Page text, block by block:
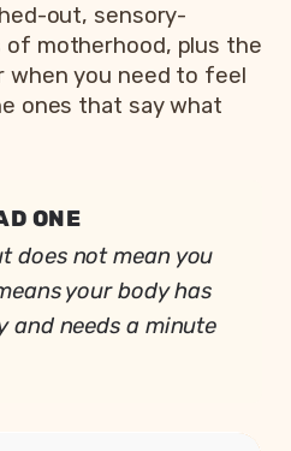
out, sensory-
of motherhood, plus the
when you need to feel
ones that say what
ONE
does not mean you
your body has
and needs a minute